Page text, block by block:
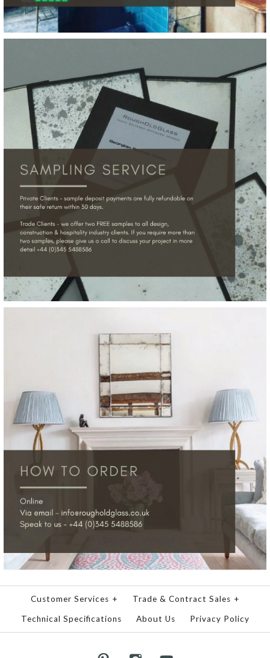
Customer Services + Trade & Contract Sales +
Technical Specifications About Us Privacy Policy